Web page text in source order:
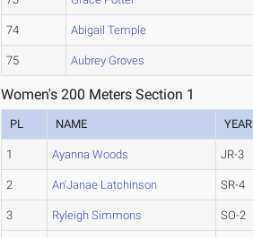
74 Abigail Temple
75 Aubrey Groves
Women's 200 Meters Section 1
PL NAME YEAR
1 Ayanna Woods JR-3
2 An'Janae Latchinson SR-4
3 Ryleigh Simmons SO-2